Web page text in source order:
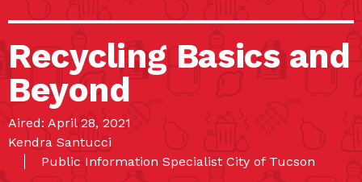
Recycling Basics and
Beyond
Aired: April 28, 2021
Kendra Santucci
Public Information Specialist City of Tucson